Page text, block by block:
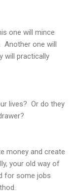
one will mince
Another one will
will practically
lives? Or do they
money and create
your old way of
for some jobs